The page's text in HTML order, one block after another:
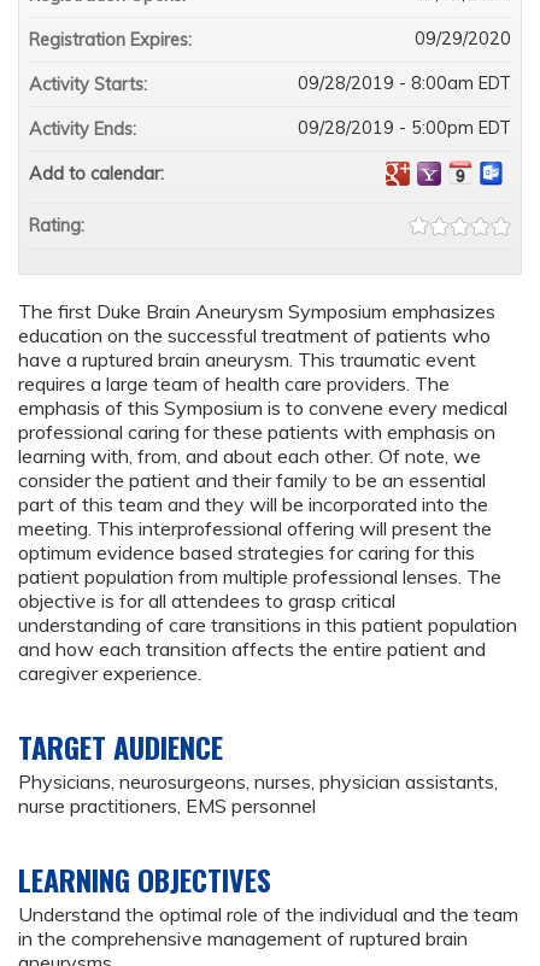
The first Duke Brain Aneurysm Symposium emphasizes
education on the successful treatment of patients who
have a ruptured brain aneurysm. This traumatic event
requires a large team of health care providers. The
emphasis of this Symposium is to convene every medical
professional caring for these patients with emphasis on
learning with, from, and about each other. Of note, we
consider the patient and their family to be an essential
part of this team and they will be incorporated into the
meeting. This interprofessional offering will present the
optimum evidence based strategies for caring for this
patient population from multiple professional lenses. The
objective is for all attendees to grasp critical
understanding of care transitions in this patient population
and how each transition affects the entire patient and
caregiver experience.
TARGET AUDIENCE
Physicians, neurosurgeons, nurses, physician assistants,
nurse practitioners, EMS personnel
LEARNING OBJECTIVES
Understand the optimal role of the individual and the team
in the comprehensive management of ruptured brain
Registration Expires: 09/29/2020
Activity Starts: 09/28/2019 - 8:00am EDT
Activity Ends: 09/28/2019 - 5:00pm EDT
Add to calendar:
Rating: